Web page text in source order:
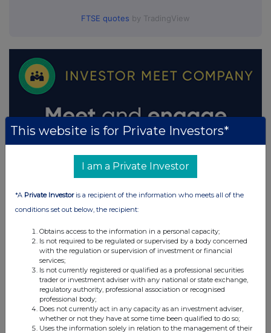
FTSE quotes by TradingView
This website is for Private Investors*
I am a Private Investor
*A Private Investoris a recipient of the information who meets all of the
conditions set out below, the recipient:
Obtains access to the information in a personal capacity;
Is not required to be regulated or supervised by a body concerned
with the regulation or supervision of investment or financial
services;
Is not currently registered or qualified as a professional securities
trader or investment adviser with any national or state exchange,
regulatory authority, professional association or recognised
professional body;
Does not currently act in any capacity as an investment adviser,
whether or not they have at some time been qualified to do so;
Uses the information solely in relation to the management of their